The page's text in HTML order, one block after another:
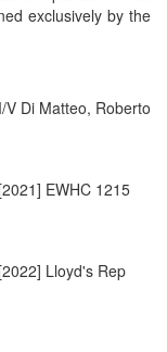
exclusively by the
Di Matteo, Roberto
EWHC 1215
Lloyd's Rep